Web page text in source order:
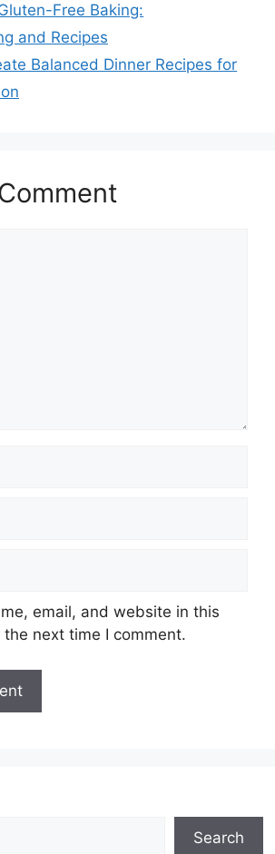
Free Baking:
and Recipes
Balanced Dinner Recipes for
email, and website in this
next time I comment.
Search